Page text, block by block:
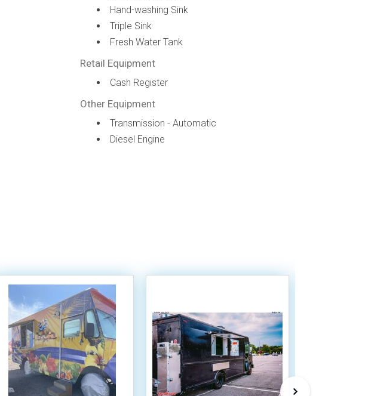
Hand-washing Sink
Triple Sink
Fresh Water Tank
Retail Equipment
Cash Register
Other Equipment
Transmission - Automatic
Diesel Engine